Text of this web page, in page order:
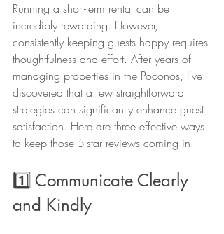
Running a short-term rental can be
incredibly rewarding. However,
consistently keeping guests happy requires
thoughtfulness and effort. After years of
managing properties in the Poconos, I've
discovered that a few straightforward
strategies can significantly enhance guest
satisfaction. Here are three effective ways
to keep those 5-star reviews coming in.
1️⃣ Communicate Clearly
and Kindly